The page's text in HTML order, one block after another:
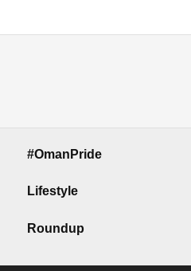
#OmanPride
Lifestyle
Roundup